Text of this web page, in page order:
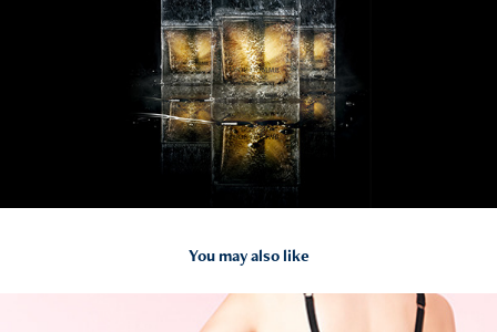
You may also like